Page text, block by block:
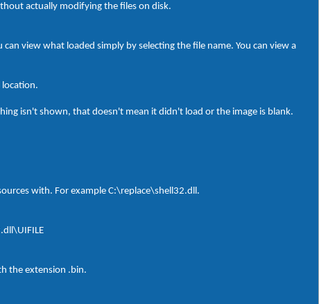
actually modifying the files on disk.
view what loaded simply by selecting the file name. You can view a
isn't shown, that doesn't mean it didn't load or the image is blank.
with. For example C:\replace\shell32.dll.
the extension .bin.